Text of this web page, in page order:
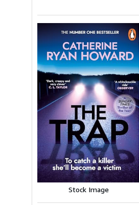
Stock Image